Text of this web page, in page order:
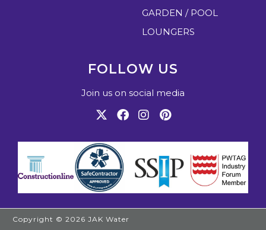
GARDEN / POOL
LOUNGERS
FOLLOW US
Join us on social media
Copyright © 2026 JAK Water